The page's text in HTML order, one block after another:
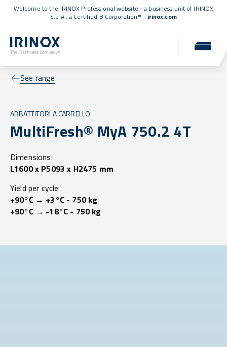
Welcome to the IRINOX Professional website - a business unit of IRINOX
S.p.A., a Certified B Corporation™ - irinox.com
See range
ABBATTITORI A CARRELLO
MultiFresh® MyA 750.2 4T
Dimensions:
L1600 x P5093 x H2475 mm
Yield per cycle:
+90°C → +3°C - 750 kg
+90°C → -18°C - 750 kg